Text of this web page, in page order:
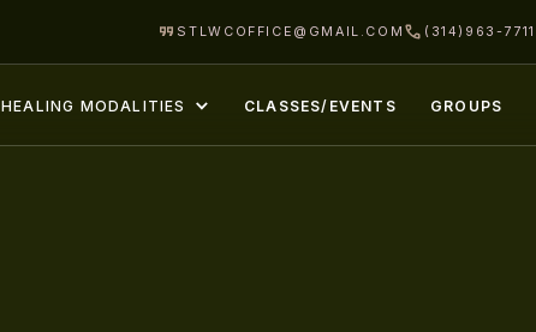
STLWCOFFICE@GMAIL.COM (314)963-7711
HEALING MODALITIES CLASSES/EVENTS GROUPS